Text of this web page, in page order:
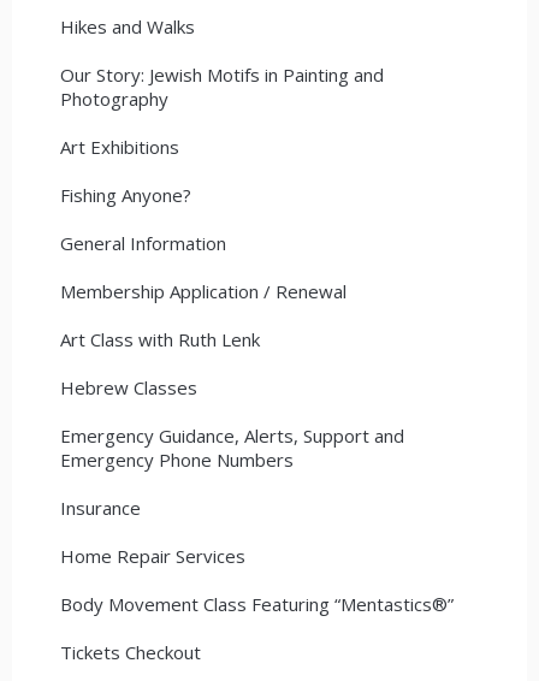
Hikes and Walks
Our Story: Jewish Motifs in Painting and
Photography
Art Exhibitions
Fishing Anyone?
General Information
Membership Application / Renewal
Art Class with Ruth Lenk
Hebrew Classes
Emergency Guidance, Alerts, Support and
Emergency Phone Numbers
Insurance
Home Repair Services
Body Movement Class Featuring “Mentastics®”
Tickets Checkout